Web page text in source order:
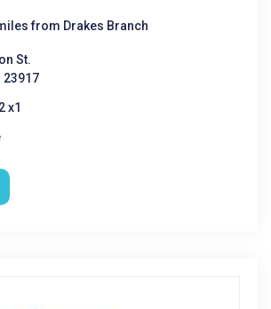
from Drakes Branch
St.
23917
x1